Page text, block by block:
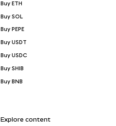
Buy ETH
Buy SOL
Buy PEPE
Buy USDT
Buy USDC
Buy SHIB
Buy BNB
Explore content